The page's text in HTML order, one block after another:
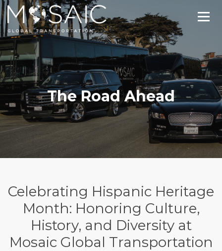
The Road Ahead
Celebrating Hispanic Heritage
Month: Honoring Culture,
History, and Diversity at
Mosaic Global Transportation